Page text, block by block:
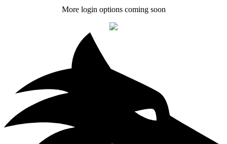
More login options coming soon